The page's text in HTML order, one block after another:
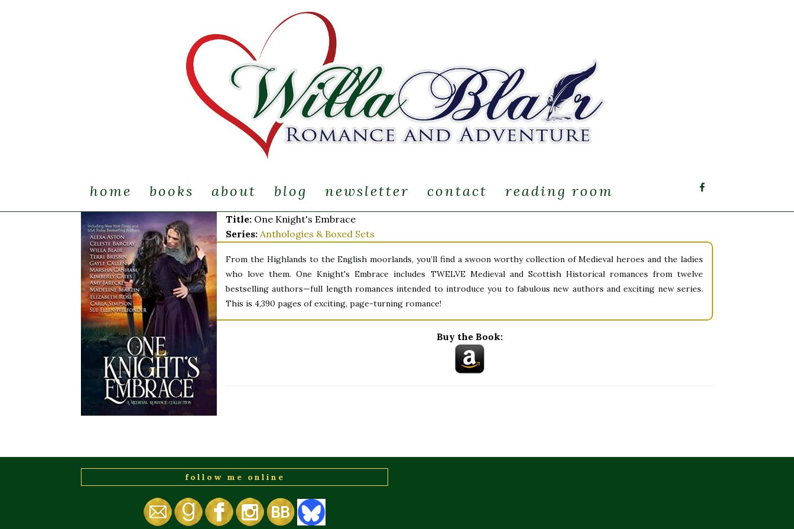
home books about blog newsletter contact reading room
Title: One Knight's Embrace
Series: Anthologies & Boxed Sets
From the Highlands to the English moorlands, you’ll find a swoon worthy collection of Medieval heroes and the ladies
who love them. One Knight's Embrace includes TWELVE Medieval and Scottish Historical romances from twelve
bestselling authors—full length romances intended to introduce you to fabulous new authors and exciting new series.
This is 4,390 pages of exciting, page-turning romance!
Buy the Book:
follow me online